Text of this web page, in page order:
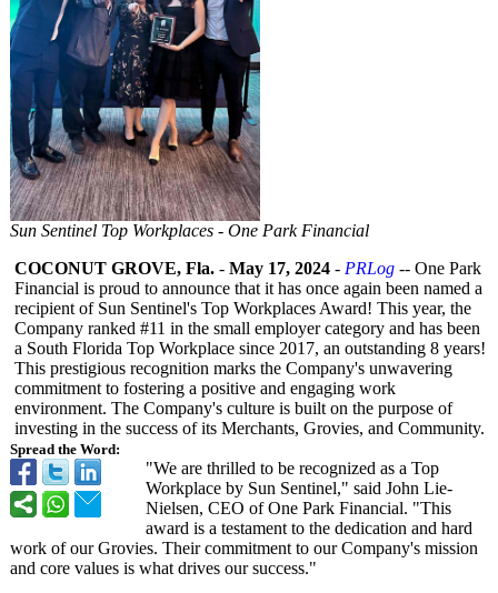
Sun Sentinel Top Workplaces - One Park Financial
Spread the Word:
COCONUT GROVE, Fla. - May 17, 2024 - PRLog -- One Park
Financial is proud to announce that it has once again been named a
recipient of Sun Sentinel's Top Workplaces Award! This year, the
Company ranked #11 in the small employer category and has been
a South Florida Top Workplace since 2017, an outstanding 8 years!
This prestigious recognition marks the Company's unwavering
commitment to fostering a positive and engaging work
environment. The Company's culture is built on the purpose of
investing in the success of its Merchants, Grovies, and Community.
"We are thrilled to be recognized as a Top
Workplace by Sun Sentinel," said John Lie-
Nielsen, CEO of One Park Financial. "This
award is a testament to the dedication and hard
work of our Grovies. Their commitment to our Company's mission
and core values is what drives our success."